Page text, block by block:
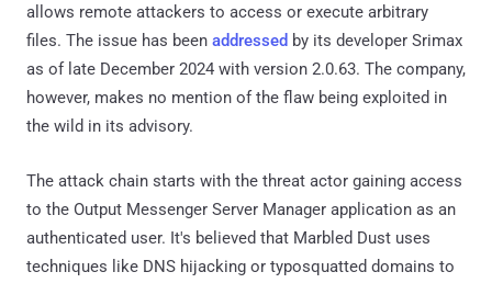
allows remote attackers to access or execute arbitrary
files. The issue has been addressed by its developer Srimax
as of late December 2024 with version 2.0.63. The company,
however, makes no mention of the flaw being exploited in
the wild in its advisory.
The attack chain starts with the threat actor gaining access
to the Output Messenger Server Manager application as an
authenticated user. It's believed that Marbled Dust uses
techniques like DNS hijacking or typosquatted domains to